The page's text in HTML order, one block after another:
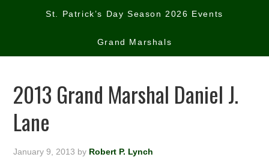
St. Patrick’s Day Season 2026 Events
Grand Marshals
2013 Grand Marshal Daniel J.
Lane
January 9, 2013 by Robert P. Lynch